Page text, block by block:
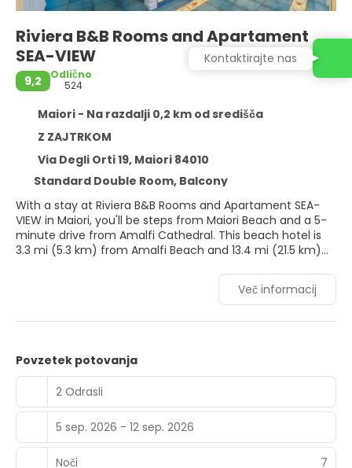
Riviera B&B Rooms and Apartament
SEA-VIEW
9,2
Odlično
524
Maiori - Na razdalji 0,2 km od središča
Z ZAJTRKOM
Via Degli Orti 19, Maiori 84010
Standard Double Room, Balcony
With a stay at Riviera B&B Rooms and Apartament SEA-
VIEW in Maiori, you'll be steps from Maiori Beach and a 5-
minute drive from Amalfi Cathedral. This beach hotel is
3.3 mi (5.3 km) from Amalfi Beach and 13.4 mi (21.5 km)
Take in the views from a rooftop terrace and make use of
amenities such as complimentary wireless internet
access and concierge services.
Make yourself at home in one of the 8 air-conditioned
rooms featuring flat-screen televisions. Complimentary
wireless internet access keeps you connected, and digital
programming is available for your entertainment. Private
bathrooms have deep soaking bathtubs and rainfall
showerheads. Conveniences include safes and desks, and
you can also request irons/ironing boards.
Več informacij
Povzetek potovanja
2 Odrasli
5 sep. 2026 - 12 sep. 2026
Noči 7
Kontaktirajte nas